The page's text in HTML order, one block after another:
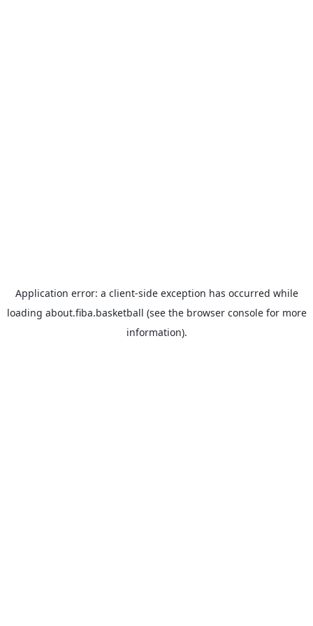
Application error: a client-side exception has occurred while
loading about.fiba.basketball (see the browser consolefor more
information).